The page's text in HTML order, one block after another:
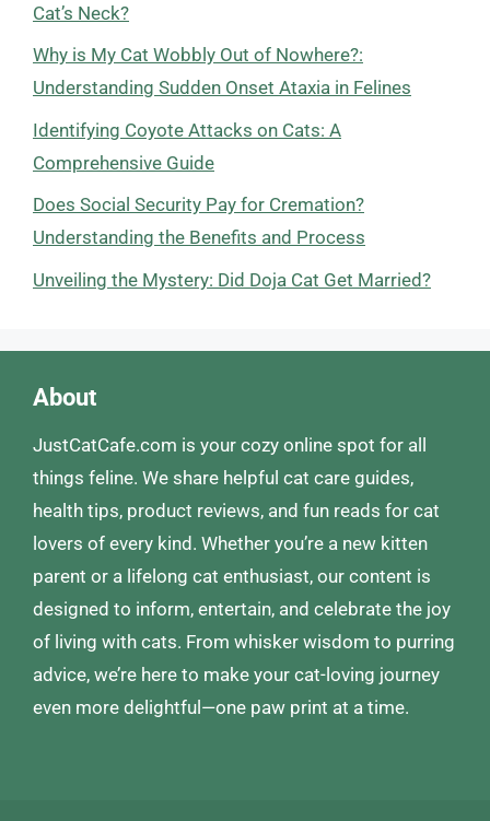
Cat’s Neck?
Why is My Cat Wobbly Out of Nowhere?:
Understanding Sudden Onset Ataxia in Felines
Identifying Coyote Attacks on Cats: A
Comprehensive Guide
Does Social Security Pay for Cremation?
Understanding the Benefits and Process
Unveiling the Mystery: Did Doja Cat Get Married?
About
JustCatCafe.com is your cozy online spot for all
things feline. We share helpful cat care guides,
health tips, product reviews, and fun reads for cat
lovers of every kind. Whether you’re a new kitten
parent or a lifelong cat enthusiast, our content is
designed to inform, entertain, and celebrate the joy
of living with cats. From whisker wisdom to purring
advice, we’re here to make your cat-loving journey
even more delightful—one paw print at a time.